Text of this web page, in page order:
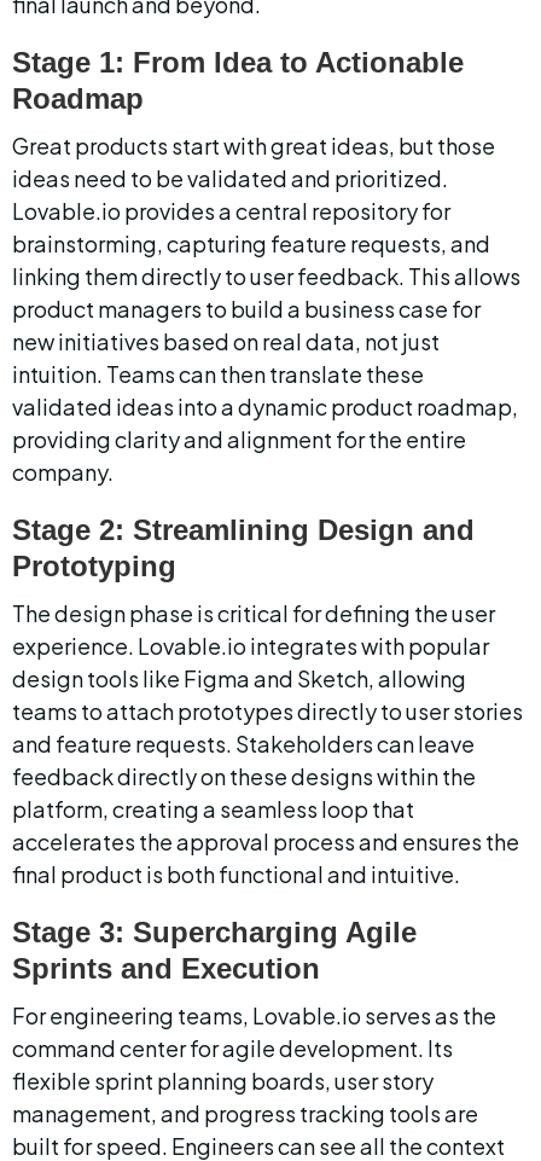
Stage 1: From Idea to Actionable
Roadmap
Great products start with great ideas, but those
ideas need to be validated and prioritized.
Lovable.io provides a central repository for
brainstorming, capturing feature requests, and
linking them directly to user feedback. This allows
product managers to build a business case for
new initiatives based on real data, not just
intuition. Teams can then translate these
validated ideas into a dynamic product roadmap,
providing clarity and alignment for the entire
company.
Stage 2: Streamlining Design and
Prototyping
The design phase is critical for defining the user
experience. Lovable.io integrates with popular
design tools like Figma and Sketch, allowing
teams to attach prototypes directly to user stories
and feature requests. Stakeholders can leave
feedback directly on these designs within the
platform, creating a seamless loop that
accelerates the approval process and ensures the
final product is both functional and intuitive.
Stage 3: Supercharging Agile
Sprints and Execution
For engineering teams, Lovable.io serves as the
command center for agile development. Its
flexible sprint planning boards, user story
management, and progress tracking tools are
built for speed. Engineers can see all the context